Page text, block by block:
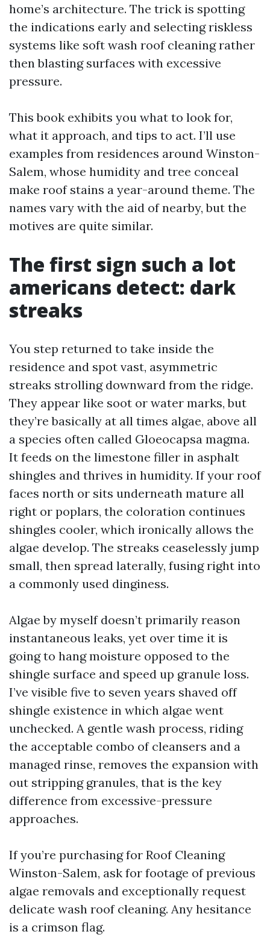
home’s architecture. The trick is spotting
the indications early and selecting riskless
systems like soft wash roof cleaning rather
then blasting surfaces with excessive
pressure.
This book exhibits you what to look for,
what it approach, and tips to act. I’ll use
examples from residences around Winston-
Salem, whose humidity and tree conceal
make roof stains a year-around theme. The
names vary with the aid of nearby, but the
motives are quite similar.
The first sign such a lot
americans detect: dark
streaks
You step returned to take inside the
residence and spot vast, asymmetric
streaks strolling downward from the ridge.
They appear like soot or water marks, but
they’re basically at all times algae, above all
a species often called Gloeocapsa magma.
It feeds on the limestone filler in asphalt
shingles and thrives in humidity. If your roof
faces north or sits underneath mature all
right or poplars, the coloration continues
shingles cooler, which ironically allows the
algae develop. The streaks ceaselessly jump
small, then spread laterally, fusing right into
a commonly used dinginess.
Algae by myself doesn’t primarily reason
instantaneous leaks, yet over time it is
going to hang moisture opposed to the
shingle surface and speed up granule loss.
I’ve visible five to seven years shaved off
shingle existence in which algae went
unchecked. A gentle wash process, riding
the acceptable combo of cleansers and a
managed rinse, removes the expansion with
out stripping granules, that is the key
difference from excessive-pressure
approaches.
If you’re purchasing for Roof Cleaning
Winston-Salem, ask for footage of previous
algae removals and exceptionally request
delicate wash roof cleaning. Any hesitance
is a crimson flag.